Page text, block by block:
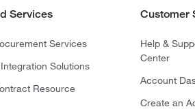
Services
Services
Solutions
Resource
Customer
Help &
Center
Account
Create an